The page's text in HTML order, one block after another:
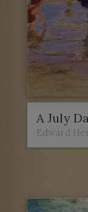
A July
Edward